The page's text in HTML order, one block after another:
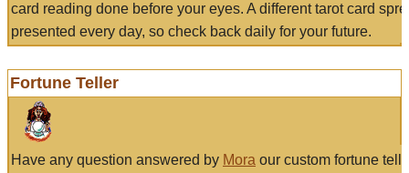
card reading done before your eyes. A different tarot card
presented every day, so check back daily for your future.
Fortune Teller
Have any question answered by Mora our custom fortune